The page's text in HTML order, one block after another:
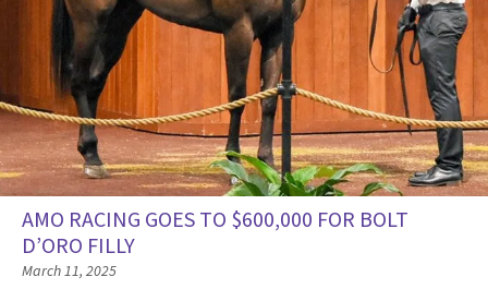
AMO RACING GOES TO $600,000 FOR BOLT
D’ORO FILLY
March 11, 2025